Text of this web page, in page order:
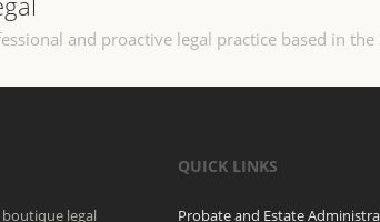
and proactive legal practice based in the
boutique legal
QUICK LINKS
Probate and Estate